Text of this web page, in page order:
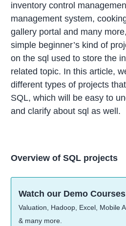
inventory control
management system,
gallery portal and many
simple beginner’s kind of
on the sql used to store the
related topic. In this article,
different types of projects
SQL, which will be easy to
and clarify about sql as well.
Overview of SQL projects
Watch our Demo
Valuation, Hadoop, Excel, Mobile
& many more.